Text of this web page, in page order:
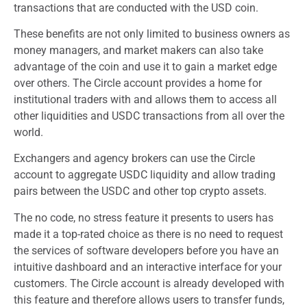
transactions that are conducted with the USD coin.
These benefits are not only limited to business owners as
money managers, and market makers can also take
advantage of the coin and use it to gain a market edge
over others. The Circle account provides a home for
institutional traders with and allows them to access all
other liquidities and USDC transactions from all over the
world.
Exchangers and agency brokers can use the Circle
account to aggregate USDC liquidity and allow trading
pairs between the USDC and other top crypto assets.
The no code, no stress feature it presents to users has
made it a top-rated choice as there is no need to request
the services of software developers before you have an
intuitive dashboard and an interactive interface for your
customers. The Circle account is already developed with
this feature and therefore allows users to transfer funds,